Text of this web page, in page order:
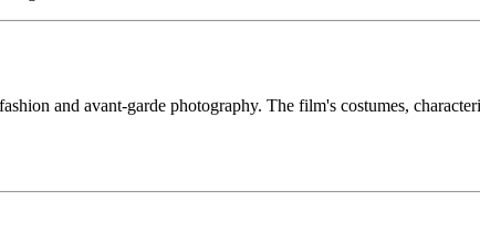
and avant-garde photography. The film's costumes,